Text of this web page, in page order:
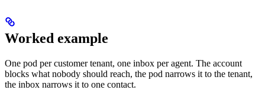
Worked example
One pod per customer tenant, one inbox per agent. The account
blocks what nobody should reach, the pod narrows it to the tenant,
the inbox narrows it to one contact.